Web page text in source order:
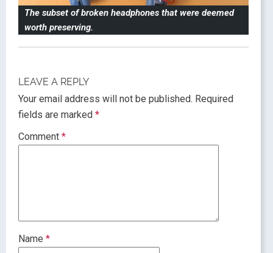
The subset of broken headphones that were deemed
worth preserving.
LEAVE A REPLY
Your email address will not be published. Required
fields are marked *
Comment *
Name *